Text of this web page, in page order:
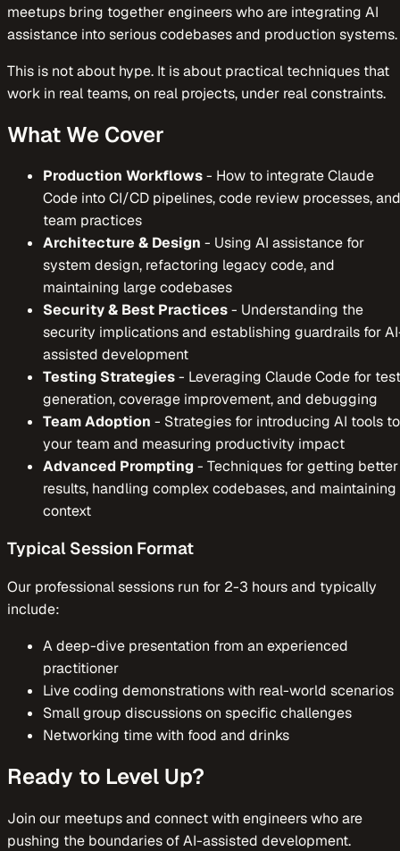
meetups bring together engineers who are integrating AI
assistance into serious codebases and production systems.
This is not about hype. It is about practical techniques that
work in real teams, on real projects, under real constraints.
What We Cover
Production Workflows- How to integrate Claude
Code into CI/CD pipelines, code review processes, and
team practices
Architecture & Design - Using AI assistance for
system design, refactoring legacy code, and
maintaining large codebases
Security & Best Practices- Understanding the
security implications and establishing guardrails for
assisted development
Testing Strategies- Leveraging Claude Code for test
generation, coverage improvement, and debugging
Team Adoption - Strategies for introducing AI tools to
your team and measuring productivity impact
Advanced Prompting - Techniques for getting better
results, handling complex codebases, and maintaining
context
Typical Session Format
Our professional sessions run for 2-3 hours and typically
include:
A deep-dive presentation from an experienced
practitioner
Live coding demonstrations with real-world scenarios
Small group discussions on specific challenges
Networking time with food and drinks
Ready to Level Up?
Join our meetups and connect with engineers who are
pushing the boundaries of AI-assisted development.